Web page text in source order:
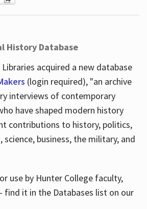
History Database
acquired a new database
(login required), "an archive
interviews of contemporary
have shaped modern history
contributions to history, politics,
science, business, the military, and
use by Hunter College faculty,
find it in the Databases list on our